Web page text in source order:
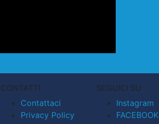
CONTATTI
Contattaci
Privacy Policy
SEGUICI SU
Instagram
FACEBOOK